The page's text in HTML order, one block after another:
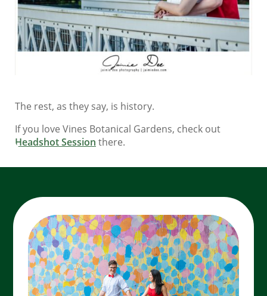
The rest, as they say, is history.
If you love Vines Botanical Gardens, check out
Headshot Session there.